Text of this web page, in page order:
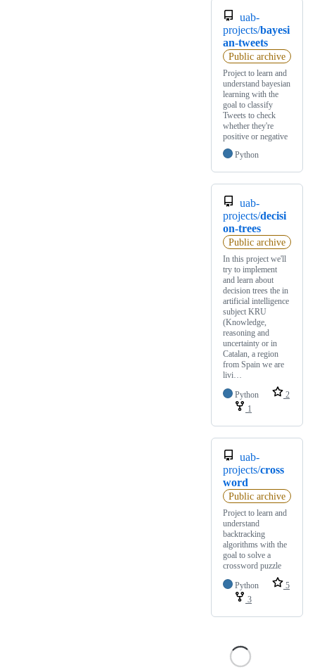
uab-
projects/bayesi
an-tweets
Public archive
Project to learn and
understand bayesian
learning with the
goal to classify
Tweets to check
whether they're
positive or negative
Python
uab-
projects/decisi
on-trees
Public archive
In this project we'll
try to implement
and learn about
decision trees the in
artificial intelligence
subject KRU
(Knowledge,
reasoning and
uncertainty or in
Catalan, a region
from Spain we are
livi…
Python
2
1
uab-
projects/cross
word
Public archive
Project to learn and
understand
backtracking
algorithms with the
goal to solve a
crossword puzzle
Python
5
3